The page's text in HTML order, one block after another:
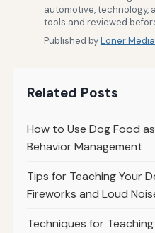
automotive, technology,
tools and reviewed
Published byLoner Media
Related Posts
How to Use Dog Food
Behavior Management
Tips for Teaching Your
Fireworks and Loud
Techniques for